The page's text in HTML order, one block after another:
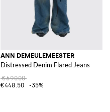
ANN DEMEULEMEESTER
Distressed Denim Flared Jeans
€690.00
€448.50
-35%